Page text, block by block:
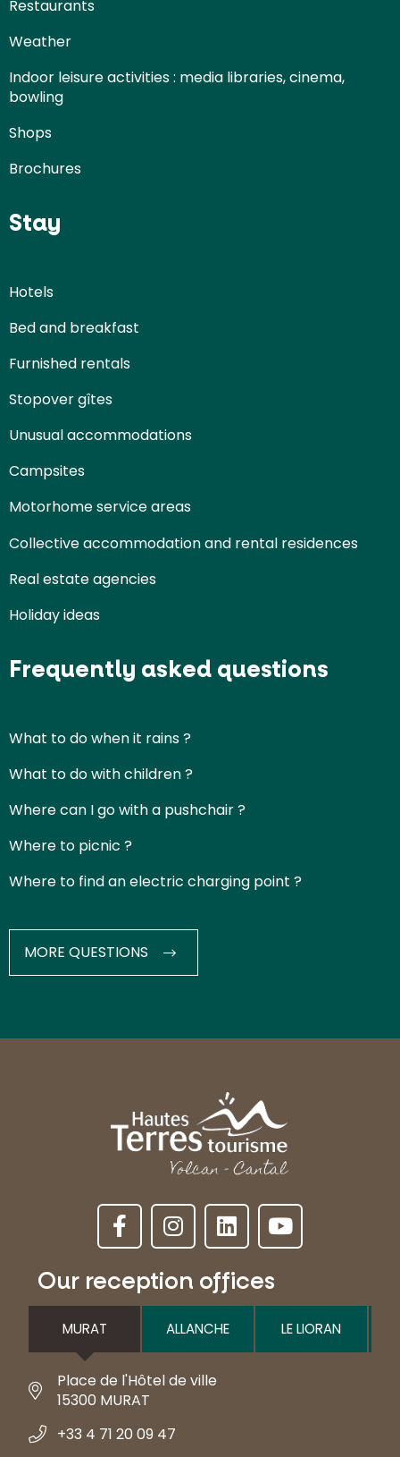
Restaurants
Weather
Indoor leisure activities : media libraries, cinema,
bowling
Shops
Brochures
Stay
Hotels
Bed and breakfast
Furnished rentals
Stopover gîtes
Unusual accommodations
Campsites
Motorhome service areas
Collective accommodation and rental residences
Real estate agencies
Holiday ideas
Frequently asked questions
What to do when it rains ?
What to do with children ?
Where can I go with a pushchair ?
Where to picnic ?
Where to find an electric charging point ?
MORE QUESTIONS
Our reception offices
MURAT ALLANCHE LE LIORAN
Place de l'Hôtel de ville
15300 MURAT
+33 4 71 20 09 47